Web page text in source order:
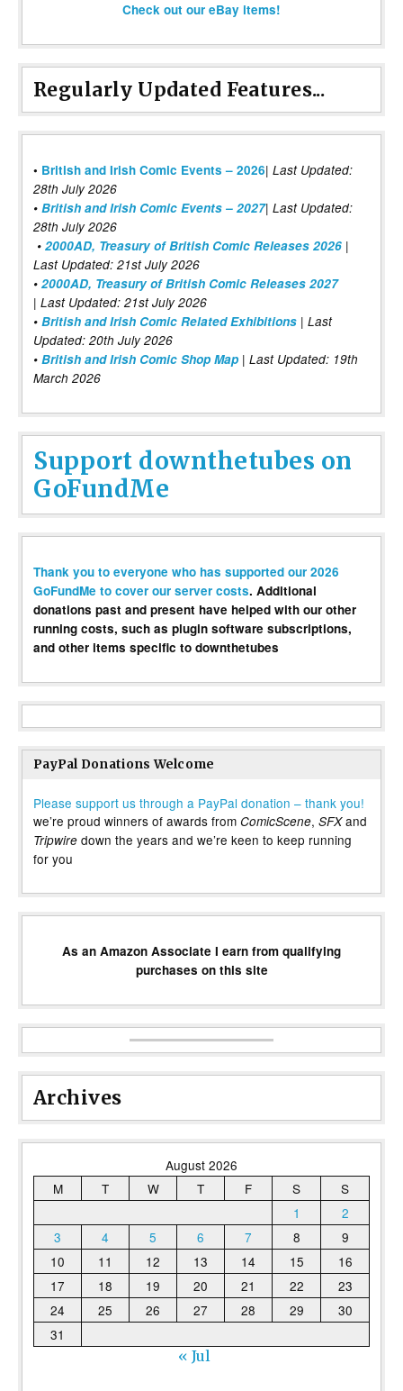
Check out our eBay items!
Regularly Updated Features...
• British and Irish Comic Events – 2026| Last Updated:
28th July 2026
• British and Irish Comic Events – 2027| Last Updated:
28th July 2026
• 2000AD, Treasury of British Comic Releases 2026 |
Last Updated: 21st July 2026
• 2000AD, Treasury of British Comic Releases 2027
| Last Updated: 21st July 2026
• British and Irish Comic Related Exhibitions | Last
Updated: 20th July 2026
• British and Irish Comic Shop Map | Last Updated: 19th
March 2026
Support downthetubes on
GoFundMe
Thank you to everyone who has supported our 2026
GoFundMe to cover our server costs. Additional
donations past and present have helped with our other
running costs, such as plugin software subscriptions,
and other items specific to downthetubes
PayPal Donations Welcome
Please support us through a PayPal donation – thank you!
we’re proud winners of awards from ComicScene, SFXand
Tripwire down the years and we’re keen to keep running
for you
As an Amazon Associate I earn from qualifying
purchases on this site
Archives
August 2026
M
T W T F S
S
1
2
3
4 5 6 7 8
9
10
11 12 13 14 15
16
17
18 19 20 21 22
23
24
25 26 27 28 29
30
31
« Jul